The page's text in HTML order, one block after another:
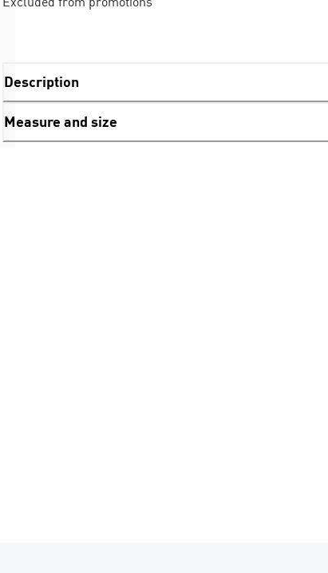
Description
Measure and size